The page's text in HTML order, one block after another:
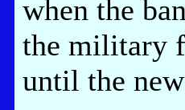
when the
the military
until the